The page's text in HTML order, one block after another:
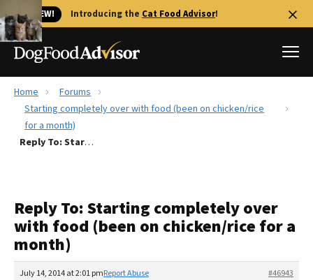
🐱 NEW! Introducing the Cat Food Advisor!
Best Dog Foods
Recalls
FAQs
Fresh dog food
Redbarn Review
Best Natural Food
Home
Forums
Starting completely over with food (been on chicken/rice
for a month)
Reply To: Starting completely over with food (been on chicken/rice for a month)
Reply To: Starting completely over
with food (been on chicken/rice for a
month)
July 14, 2014 at 2:01 pm #46943
Report Abuse